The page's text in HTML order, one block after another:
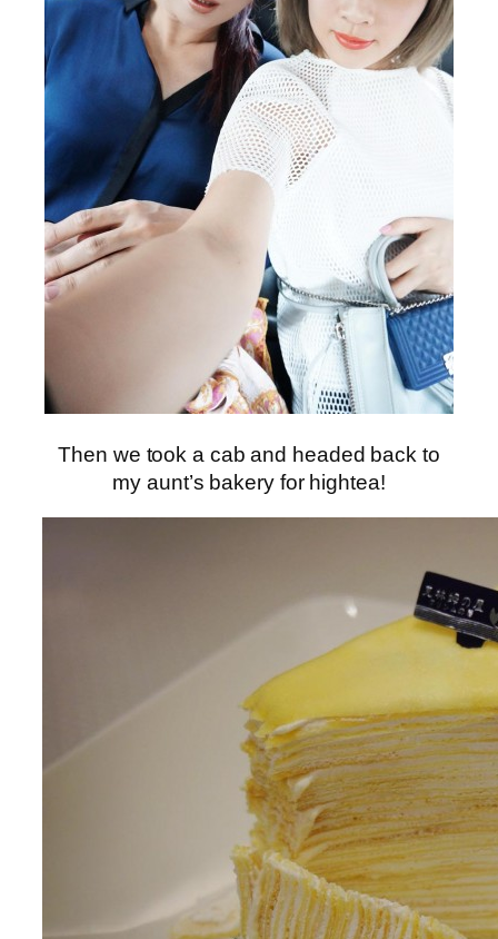
Then we took a cab and headed back to
my aunt’s bakery for hightea!